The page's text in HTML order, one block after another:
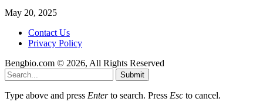
May 20, 2025
Contact Us
Privacy Policy
Bengbio.com © 2026, All Rights Reserved
Submit
Type above and press Enterto search. Press Esc to cancel.